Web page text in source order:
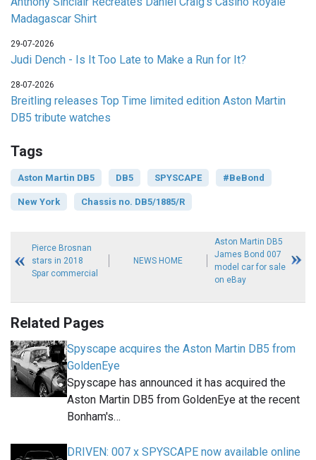
Madagascar Shirt
29-07-2026
Judi Dench - Is It Too Late to Make a Run for It?
28-07-2026
Breitling releases Top Time limited edition Aston Martin
DB5 tribute watches
Tags
Aston Martin DB5 DB5 SPYSCAPE #BeBond
New York Chassis no. DB5/1885/R
Pierce Brosnan
stars in 2018
Spar commercial
NEWS HOME
Aston Martin DB5
James Bond 007
model car for sale
on eBay
Related Pages
Spyscape acquires the Aston Martin DB5 from
GoldenEye
Spyscape has announced it has acquired the
Aston Martin DB5 from GoldenEye at the recent
Bonham's…
DRIVEN: 007 x SPYSCAPE now available online